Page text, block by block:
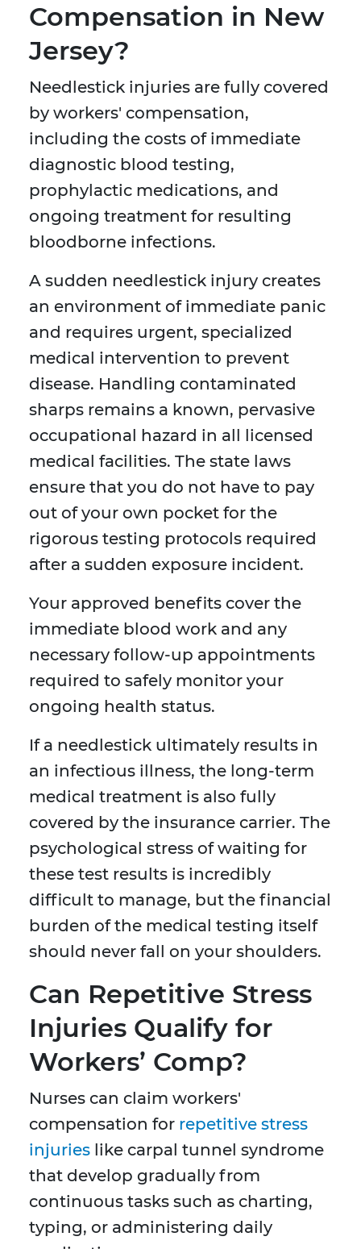
Compensation in New
Jersey?
Needlestick injuries are fully covered
by workers' compensation,
including the costs of immediate
diagnostic blood testing,
prophylactic medications, and
ongoing treatment for resulting
bloodborne infections.
A sudden needlestick injury creates
an environment of immediate panic
and requires urgent, specialized
medical intervention to prevent
disease. Handling contaminated
sharps remains a known, pervasive
occupational hazard in all licensed
medical facilities. The state laws
ensure that you do not have to pay
out of your own pocket for the
rigorous testing protocols required
after a sudden exposure incident.
Your approved benefits cover the
immediate blood work and any
necessary follow-up appointments
required to safely monitor your
ongoing health status.
If a needlestick ultimately results in
an infectious illness, the long-term
medical treatment is also fully
covered by the insurance carrier. The
psychological stress of waiting for
these test results is incredibly
difficult to manage, but the financial
burden of the medical testing itself
should never fall on your shoulders.
Can Repetitive Stress
Injuries Qualify for
Workers’ Comp?
Nurses can claim workers'
compensation for repetitive stress
injuries like carpal tunnel syndrome
that develop gradually from
continuous tasks such as charting,
typing, or administering daily